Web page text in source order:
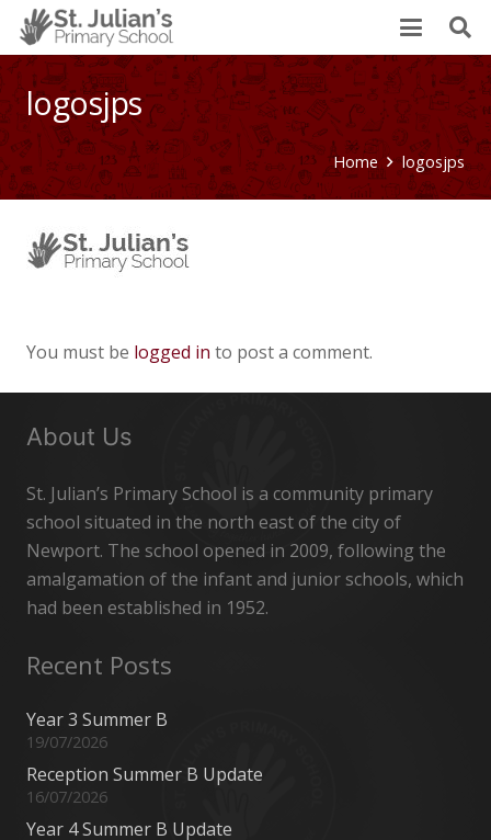
logosjps
Home logosjps
You must be logged in to post a comment.
About Us
St. Julian’s Primary School is a community primary
school situated in the north east of the city of
Newport. The school opened in 2009, following the
amalgamation of the infant and junior schools, which
had been established in 1952.
Recent Posts
Year 3 Summer B
19/07/2026
Reception Summer B Update
16/07/2026
Year 4 Summer B Update